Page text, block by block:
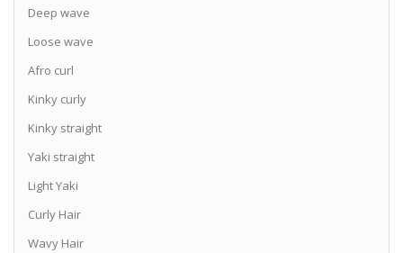
Deep wave
Loose wave
Afro curl
Kinky curly
Kinky straight
Yaki straight
Light Yaki
Curly Hair
Wavy Hair